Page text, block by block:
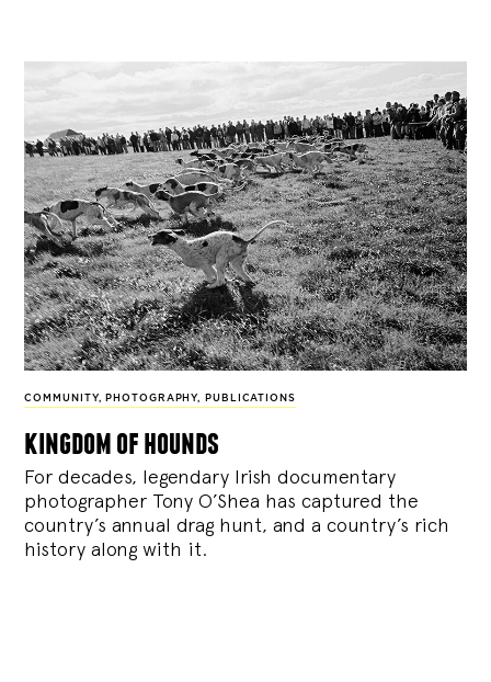
COMMUNITY, PHOTOGRAPHY, PUBLICATIONS
kingdom of hounds
For decades, legendary Irish documentary
photographer Tony O’Shea has captured the
country’s annual drag hunt, and a country’s rich
history along with it.